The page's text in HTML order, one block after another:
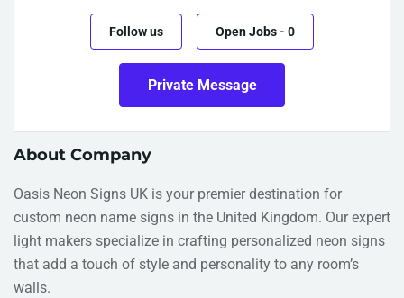
Follow us Open Jobs- 0
Private Message
About Company
Oasis Neon Signs UK is your premier destination for
custom neon name signs in the United Kingdom. Our expert
light makers specialize in crafting personalized neon signs
that add a touch of style and personality to any room’s
walls.